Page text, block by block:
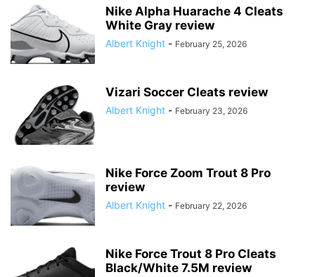
Nike Alpha Huarache 4 Cleats
White Gray review
Albert Knight - February 25, 2026
Vizari Soccer Cleats review
Albert Knight - February 23, 2026
Nike Force Zoom Trout 8 Pro
review
Albert Knight - February 22, 2026
Nike Force Trout 8 Pro Cleats
Black/White 7.5M review